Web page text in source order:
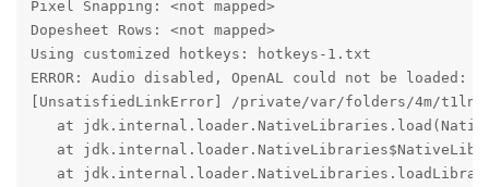
Pixel Snapping: <not mapped>
Dopesheet Rows: <not mapped>
Using customized hotkeys: hotkeys-1.txt
ERROR: Audio disabled, OpenAL could not be loaded:
[UnsatisfiedLinkError] /private/var/folders/4m/
at
at
at